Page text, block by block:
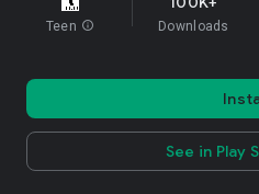
Teen info Downloads
See in Play